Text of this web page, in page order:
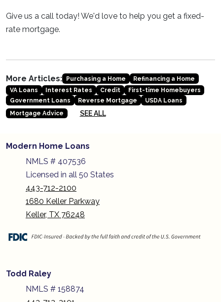
Give us a call today! We'd love to help you get a fixed-
rate mortgage.
More Articles: Purchasing a Home
Refinancing a Home
VA Loans
Interest Rates Credit
First-time Homebuyers
Government Loans
Reverse Mortgage
USDA Loans
Mortgage Advice
SEE ALL
Modern Home Loans
NMLS # 407536
Licensed in all 50 States
443-712-2100
1680 Keller Parkway
Keller, TX 76248
Todd Raley
NMLS # 158874